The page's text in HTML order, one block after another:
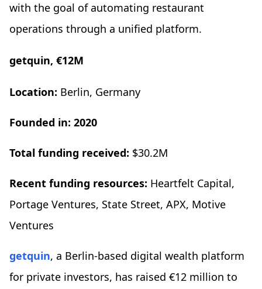
with the goal of automating restaurant
operations through a unified platform.
getquin, €12M
Location: Berlin, Germany
Founded in: 2020
Total funding received: $30.2M
Recent funding resources: Heartfelt Capital,
Portage Ventures, State Street, APX, Motive
Ventures
getquin, a Berlin-based digital wealth platform
for private investors, has raised €12 million to